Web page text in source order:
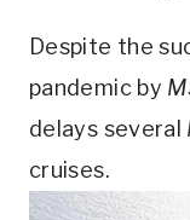
Despite the
pandemic by
delays several
cruises.